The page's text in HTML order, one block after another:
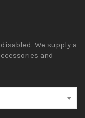
We supply a
and